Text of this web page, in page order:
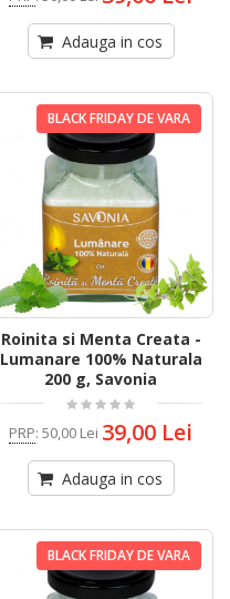
Adauga in cos
BLACK FRIDAY DE VARA
Roinita si Menta Creata -
Lumanare 100% Naturala
200 g, Savonia
PRP: 50,00 Lei 39,00 Lei
Adauga in cos
BLACK FRIDAY DE VARA